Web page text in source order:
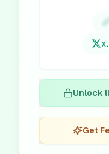
Unlock
Get